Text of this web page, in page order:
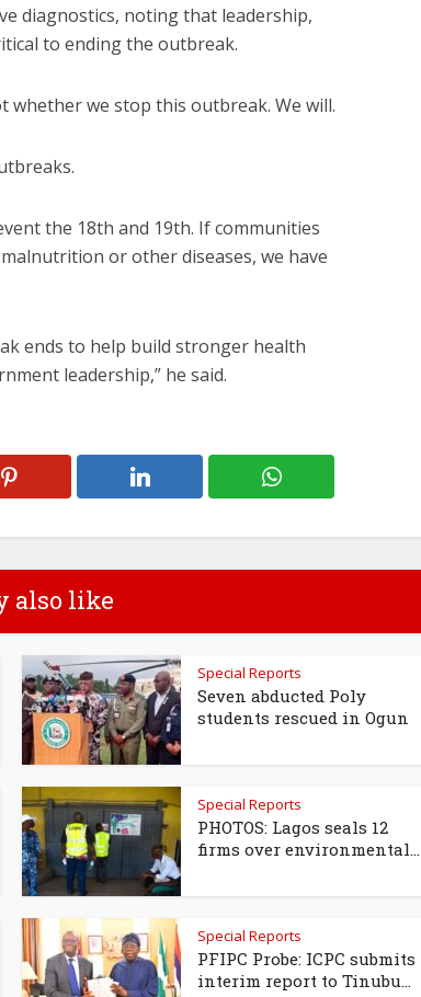
diagnostics, noting that leadership,
to ending the outbreak.
whether we stop this outbreak. We will.
the 18th and 19th. If communities
or other diseases, we have
ends to help build stronger health
leadership,” he said.
also like
Special Reports
Seven abducted Poly
students rescued in Ogun
Special Reports
PHOTOS: Lagos seals 12
firms over environmental...
Special Reports
PFIPC Probe: ICPC submits
interim report to Tinubu...